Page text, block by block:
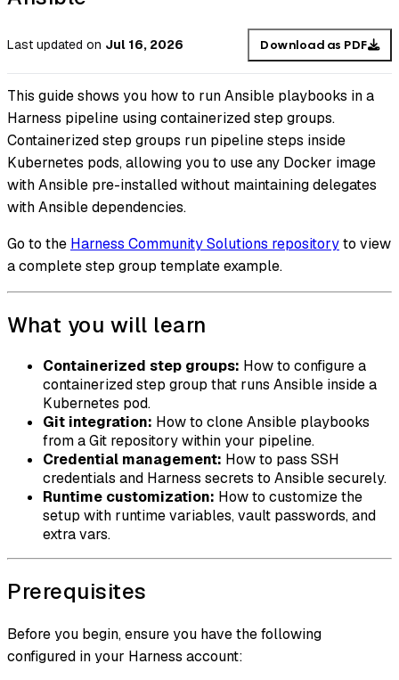
Last updated on Jul 16, 2026 Download as PDF
This guide shows you how to run Ansible playbooks in a
Harness pipeline using containerized step groups.
Containerized step groups run pipeline steps inside
Kubernetes pods, allowing you to use any Docker image
with Ansible pre-installed without maintaining delegates
with Ansible dependencies.
Go to the Harness Community Solutions repositoryto view
a complete step group template example.
What you will learn
Containerized step groups: How to configure a
containerized step group that runs Ansible inside a
Kubernetes pod.
Git integration: How to clone Ansible playbooks
from a Git repository within your pipeline.
Credential management: How to pass SSH
credentials and Harness secrets to Ansible securely.
Runtime customization: How to customize the
setup with runtime variables, vault passwords, and
extra vars.
Prerequisites
Before you begin, ensure you have the following
configured in your Harness account: